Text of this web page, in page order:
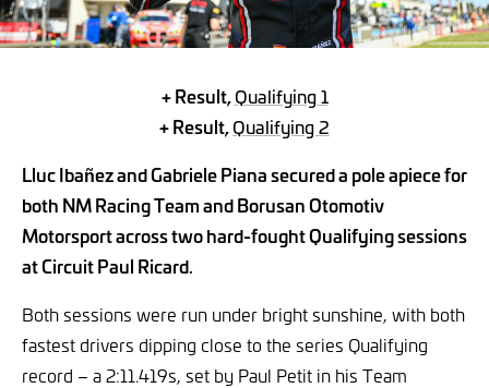
+ Result,Qualifying 1
+ Result,Qualifying 2
Lluc Ibañez and Gabriele Piana secured a pole apiece for
both NM Racing Team and Borusan Otomotiv
Motorsport across two hard-fought Qualifying sessions
at Circuit Paul Ricard.
Both sessions were run under bright sunshine, with both
fastest drivers dipping close to the series Qualifying
record – a 2:11.419s, set by Paul Petit in his Team